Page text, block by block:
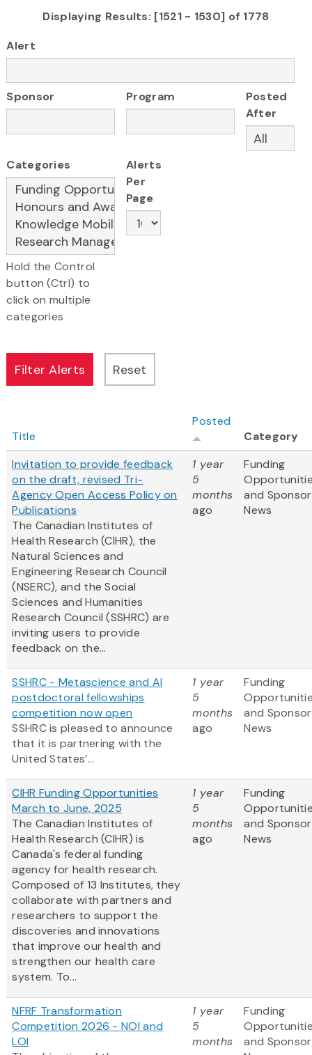
Displaying Results: [1521 - 1530] of 1778
Alert
Sponsor Program
Posted
After
Categories
Hold the Control
button (Ctrl) to
click on multiple
categories
Alerts
Per
Page
Title
Posted
Category
Invitation to provide feedback
on the draft, revised Tri-
Agency Open Access Policy on
Publications
The Canadian Institutes of
Health Research (CIHR), the
Natural Sciences and
Engineering Research Council
(NSERC), and the Social
Sciences and Humanities
Research Council (SSHRC) are
inviting users to provide
feedback on the...
1 year
5
months
ago
Funding
and Sponsor
News
SSHRC - Metascience and AI
postdoctoral fellowships
competition now open
SSHRC is pleased to announce
that it is partnering with the
United States’...
1 year
5
months
ago
Funding
and Sponsor
News
CIHR Funding Opportunities
March to June, 2025
The Canadian Institutes of
Health Research (CIHR) is
Canada's federal funding
agency for health research.
Composed of 13 Institutes, they
collaborate with partners and
researchers to support the
discoveries and innovations
that improve our health and
strengthen our health care
system. To...
1 year
5
months
ago
Funding
and Sponsor
News
NFRF Transformation
Competition 2026 - NOI and
LOI
1 year
5
months
Funding
and Sponsor